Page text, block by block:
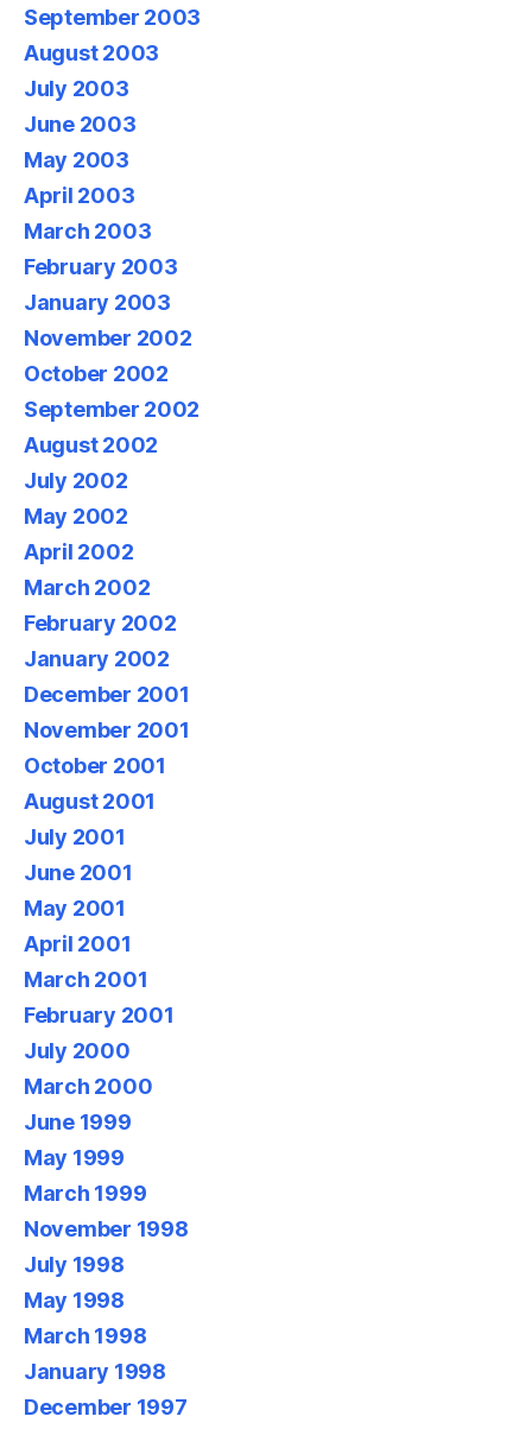
September 2003
August 2003
July 2003
June 2003
May 2003
April 2003
March 2003
February 2003
January 2003
November 2002
October 2002
September 2002
August 2002
July 2002
May 2002
April 2002
March 2002
February 2002
January 2002
December 2001
November 2001
October 2001
August 2001
July 2001
June 2001
May 2001
April 2001
March 2001
February 2001
July 2000
March 2000
June 1999
May 1999
March 1999
November 1998
July 1998
May 1998
March 1998
January 1998
December 1997